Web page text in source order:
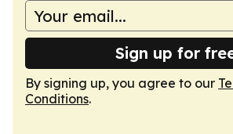
Sign up for
By signing up, you agree to our
Conditions.